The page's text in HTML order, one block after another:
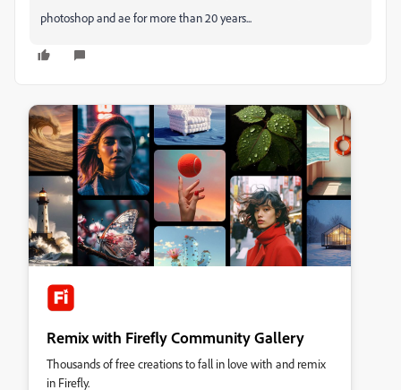
photoshop and ae for more than 20 years...
Remix with Firefly Community Gallery
Thousands of free creations to fall in love with and remix
in Firefly.